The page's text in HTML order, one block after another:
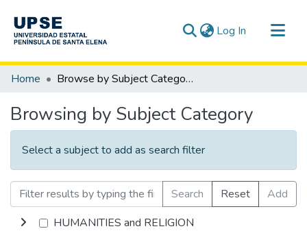
Log In (current)
Communities & Collections
Home Browse by Subject Category
Browsing by Subject Category
Select a subject to add as search filter
Search Reset
Add
HUMANITIES and RELIGION